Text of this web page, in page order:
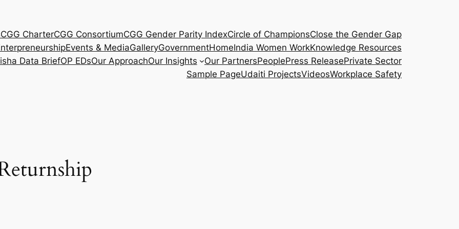
CGG CharterCGG ConsortiumCGG Gender Parity IndexCircle of ChampionsClose the Gender Gap
Events & MediaGalleryGovernmentHomeIndia Women WorkKnowledge Resources
Data BriefOP EDsOur ApproachOur Insights Our PartnersPeoplePress ReleasePrivate Sector
Sample PageUdaiti ProjectsVideosWorkplace Safety